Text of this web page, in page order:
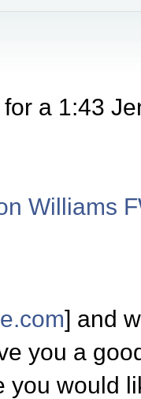
a 1:43
Williams
] and
you a
you would